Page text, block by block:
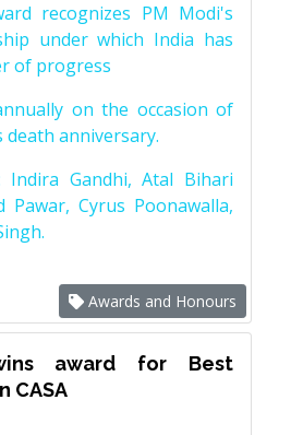
recognizes PM Modi's
under which India has
of progress
on the occasion of
death anniversary.
Indira Gandhi, Atal Bihari
Pawar, Cyrus Poonawalla,
Awards and Honours
award for Best
CASA